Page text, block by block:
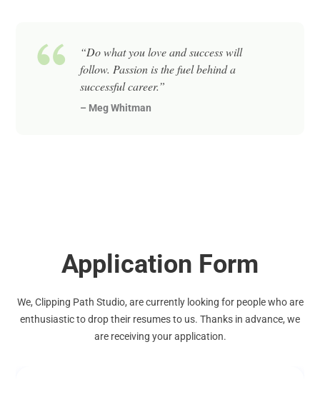
“Do what you love and success will
follow. Passion is the fuel behind a
successful career.”
– Meg Whitman
Application Form
We, Clipping Path Studio, are currently looking for people who are
enthusiastic to drop their resumes to us. Thanks in advance, we
are receiving your application.